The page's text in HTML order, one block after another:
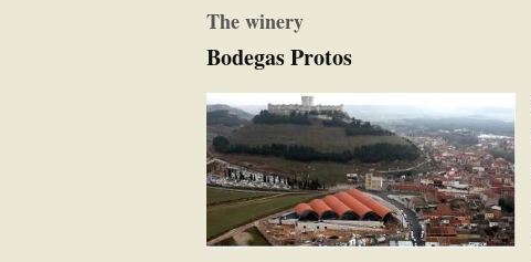
The winery
Bodegas Protos